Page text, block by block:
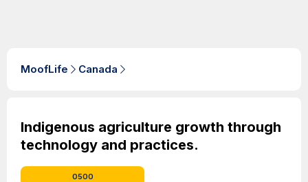
MoofLife Canada
Indigenous agriculture growth through
technology and practices.
0500